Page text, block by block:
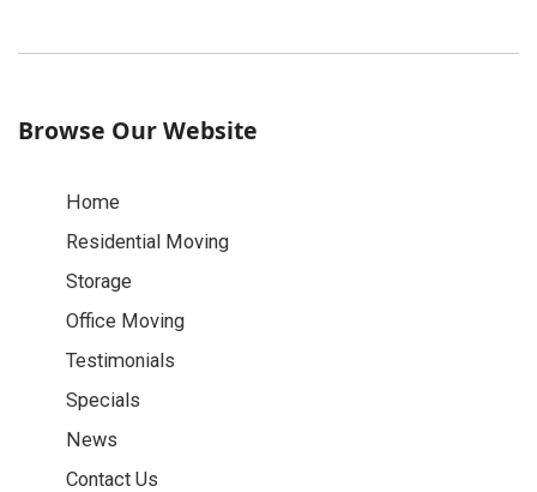
Browse Our Website
Home
Residential Moving
Storage
Office Moving
Testimonials
Specials
News
Contact Us